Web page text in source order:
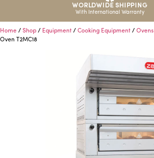
WORLDWIDE SHIPPING
With International Warranty
Home / Shop / Equipment / Cooking Equipment / Ovens
Oven T2MC18